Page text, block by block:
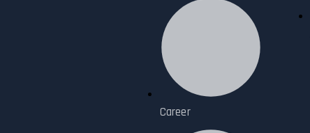
Career